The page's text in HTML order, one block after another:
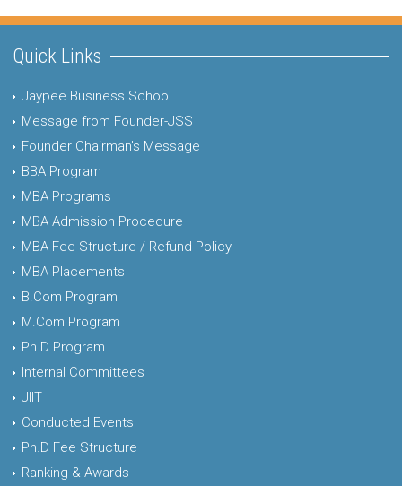
Quick Links
Jaypee Business School
Message from Founder-JSS
Founder Chairman's Message
BBA Program
MBA Programs
MBA Admission Procedure
MBA Fee Structure / Refund Policy
MBA Placements
B.Com Program
M.Com Program
Ph.D Program
Internal Committees
JIIT
Conducted Events
Ph.D Fee Structure
Ranking & Awards